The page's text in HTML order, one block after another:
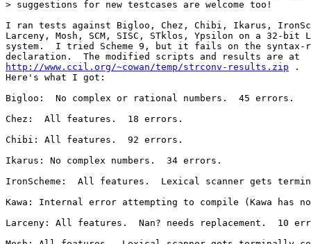
> suggestions for new testcases are welcome too!
I ran tests against Bigloo, Chez, Chibi, Ikarus,
Larceny, Mosh, SCM, SISC, STklos, Ypsilon on a 32-bit
system.  I tried Scheme 9, but it fails on the syntax-
http://www.ccil.org/~cowan/temp/strconv-results.zip .
Here's what I got:
Bigloo:  No complex or rational numbers.  45 errors.
Chez:  All features.  18 errors.
Chibi: All features.  92 errors.
Ikarus: No complex numbers.  34 errors.
IronScheme:  All features.  Lexical scanner gets
Kawa: Internal error attempting to compile (Kawa has
Larceny: All features.  Nan? needs replacement.  10